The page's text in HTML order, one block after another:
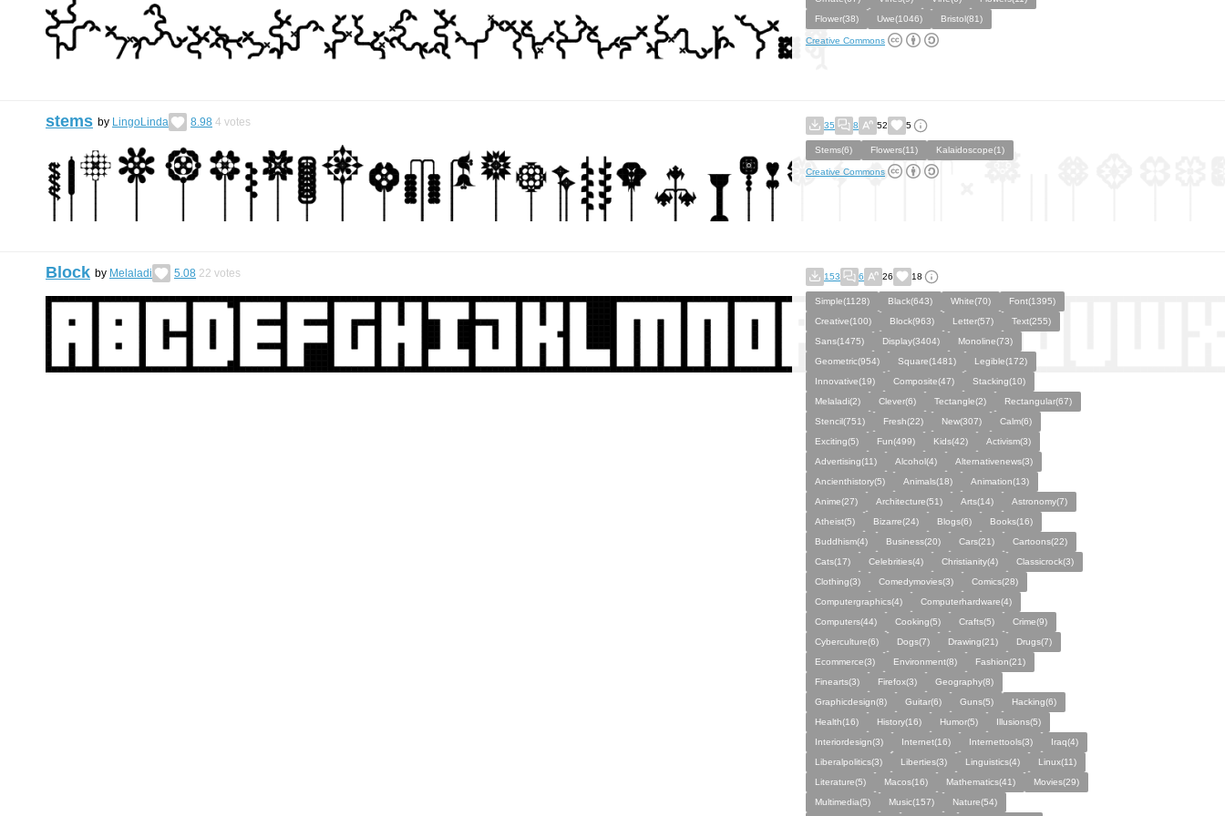
Flower(38)
Uwe(1046) Bristol(81)
Creative Commons
stems by LingoLinda 8.98 4 votes 35 8 52 5
Stems(6) Flowers(11) Kalaidoscope(1)
Creative Commons
Block by Melaladi 5.08 22 votes 153 6 26 18
Simple(1128) Black(643) White(70)
Font(1395)
Creative(100)
Block(963) Letter(57)
Text(255)
Sans(1475)
Display(3404)
Monoline(73)
Geometric(954)
Square(1481)
Legible(172)
Innovative(19)
Composite(47)
Stacking(10)
Melaladi(2)
Clever(6) Tectangle(2)
Rectangular(67)
Stencil(751)
Fresh(22) New(307)
Calm(6)
Exciting(5)
Fun(499) Kids(42)
Activism(3)
Advertising(11)
Alcohol(4)
Alternativenews(3)
Ancienthistory(5)
Animals(18)
Animation(13)
Anime(27)
Architecture(51) Arts(14)
Astronomy(7)
Atheist(5)
Bizarre(24) Blogs(6)
Books(16)
Buddhism(4)
Business(20) Cars(21)
Cartoons(22)
Cats(17)
Celebrities(4) Christianity(4)
Classicrock(3)
Clothing(3)
Comedymovies(3)
Comics(28)
Computergraphics(4)
Computerhardware(4)
Computers(44)
Cooking(5) Crafts(5)
Crime(9)
Cyberculture(6)
Dogs(7) Drawing(21)
Drugs(7)
Ecommerce(3)
Environment(8)
Fashion(21)
Finearts(3)
Firefox(3)
Geography(8)
Graphicdesign(8)
Guitar(6) Guns(5)
Hacking(6)
Health(16)
History(16) Humor(5)
Illusions(5)
Interiordesign(3)
Internet(16) Internettools(3)
Iraq(4)
Liberalpolitics(3)
Liberties(3) Linguistics(4)
Linux(11)
Literature(5)
Macos(16) Mathematics(41)
Movies(29)
Multimedia(5)
Music(157) Nature(54)